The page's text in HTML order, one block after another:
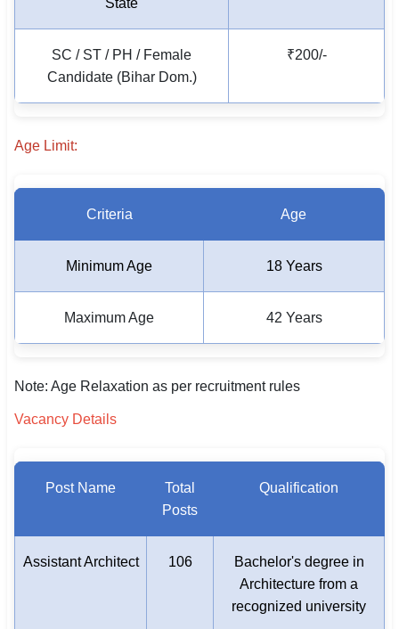
🇵🇰 اردو
State
SC / ST / PH / Female
Candidate (Bihar Dom.)
₹200/-
Age Limit:
Criteria Age
Minimum Age 18 Years
Maximum Age 42 Years
Note: Age Relaxation as per recruitment rules
Vacancy Details
Post Name
Total
Posts
Qualification
Assistant Architect 106
Bachelor's degree in
Architecture from a
recognized university